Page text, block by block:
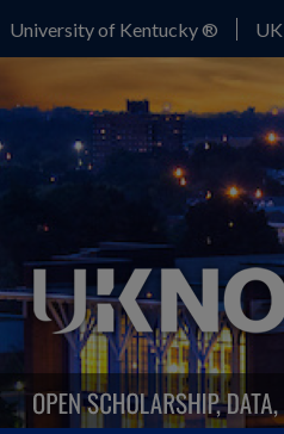
University of Kentucky ®